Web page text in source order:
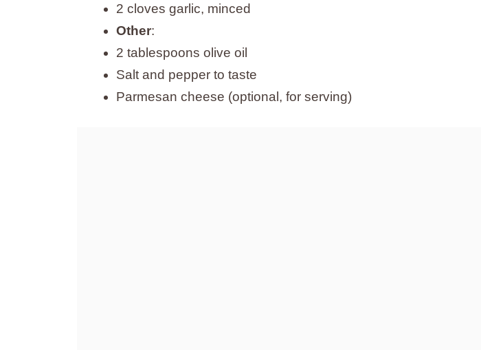
2 cloves garlic, minced
Other:
2 tablespoons olive oil
Salt and pepper to taste
Parmesan cheese (optional, for serving)